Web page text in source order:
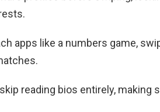
apps like a numbers game,
reading bios entirely, making